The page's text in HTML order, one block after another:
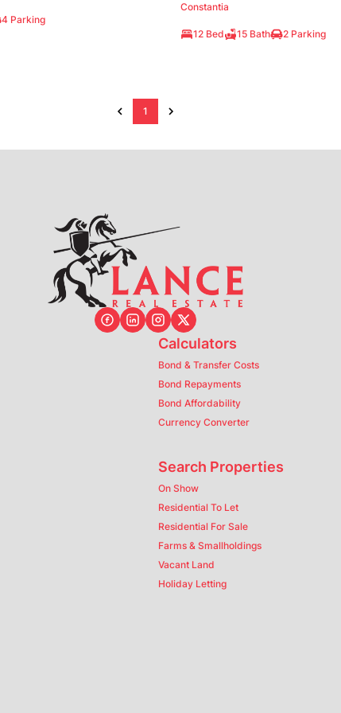
4 Parking
Constantia
12 Bed 15 Bath 2 Parking
1
Calculators
Bond & Transfer Costs
Bond Repayments
Bond Affordability
Currency Converter
Search Properties
On Show
Residential To Let
Residential For Sale
Farms & Smallholdings
Vacant Land
Holiday Letting